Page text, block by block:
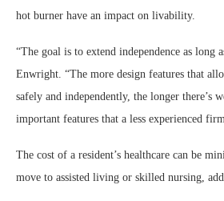
hot burner have an impact on livability.
“The goal is to extend independence as long
Enwright. “The more design features that
safely and independently, the longer there’s
important features that a less experienced
The cost of a resident’s healthcare can be
move to assisted living or skilled nursing,